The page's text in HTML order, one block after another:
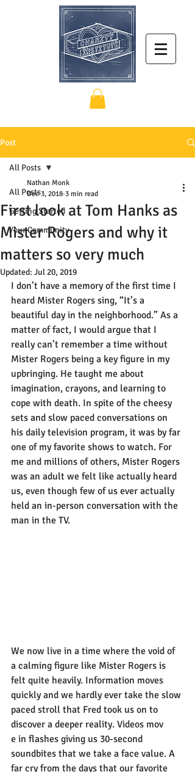
Post
All Posts
Getting Started
Your Community
All Posts
First look at Tom Hanks as
Mister Rogers and why it
matters so very much
Nathan Monk
Dec 3, 2018 3 min read
Updated: Jul 20, 2019
I don’t have a memory of the first time I
heard Mister Rogers sing, “It’s a
beautiful day in the neighborhood.” As a
matter of fact, I would argue that I
really can’t remember a time without
Mister Rogers being a key figure in my
upbringing. He taught me about
imagination, crayons, and learning to
cope with death. In spite of the cheesy
sets and slow paced conversations on
his daily television program, it was by far
one of my favorite shows to watch. For
me and millions of others, Mister Rogers
was an adult we felt like actually heard
us, even though few of us ever actually
held an in-person conversation with the
man in the TV.
We now live in a time where the void of
a calming figure like Mister Rogers is
felt quite heavily. Information moves
quickly and we hardly ever take the slow
paced stroll that Fred took us on to
discover a deeper reality. Videos mov
e in flashes giving us 30-second
soundbites that we take a face value. A
far cry from the days that our favorite